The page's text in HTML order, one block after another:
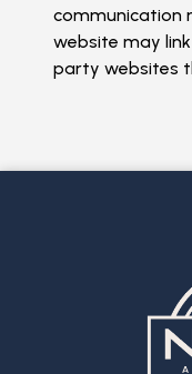
communication
website may
party websites